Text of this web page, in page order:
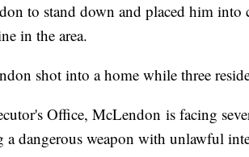
to stand down and placed him into
in the area.
shot into a home while three
Office, McLendon is facing
a dangerous weapon with unlawful